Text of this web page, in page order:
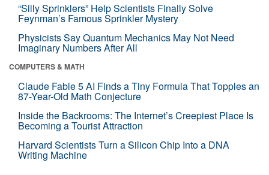
“Silly Sprinklers” Help Scientists Finally Solve
Feynman’s Famous Sprinkler Mystery
Physicists Say Quantum Mechanics May Not Need
Imaginary Numbers After All
COMPUTERS & MATH
Claude Fable 5 AI Finds a Tiny Formula That Topples an
87-Year-Old Math Conjecture
Inside the Backrooms: The Internet’s Creepiest Place Is
Becoming a Tourist Attraction
Harvard Scientists Turn a Silicon Chip Into a DNA
Writing Machine